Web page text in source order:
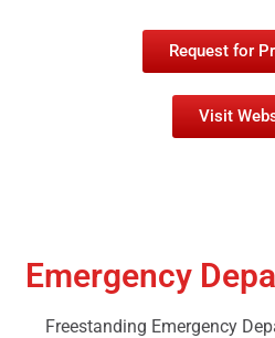
Request for
Visit
Emergency
Freestanding Emergency